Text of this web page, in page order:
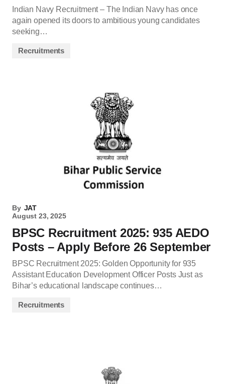
Indian Navy Recruitment – The Indian Navy has once
again opened its doors to ambitious young candidates
seeking…
Recruitments
By JAT
August 23, 2025
BPSC Recruitment 2025: 935 AEDO
Posts – Apply Before 26 September
BPSC Recruitment 2025: Golden Opportunity for 935
Assistant Education Development Officer Posts Just as
Bihar’s educational landscape continues…
Recruitments